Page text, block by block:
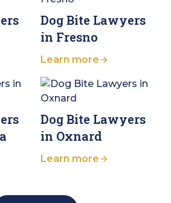
Dog Bite Lawyers
in Fresno
Learn more
Dog Bite Lawyers
in Oxnard
Learn more